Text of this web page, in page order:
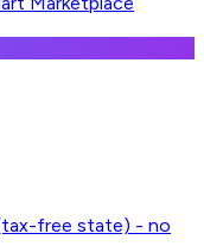
free state) - no